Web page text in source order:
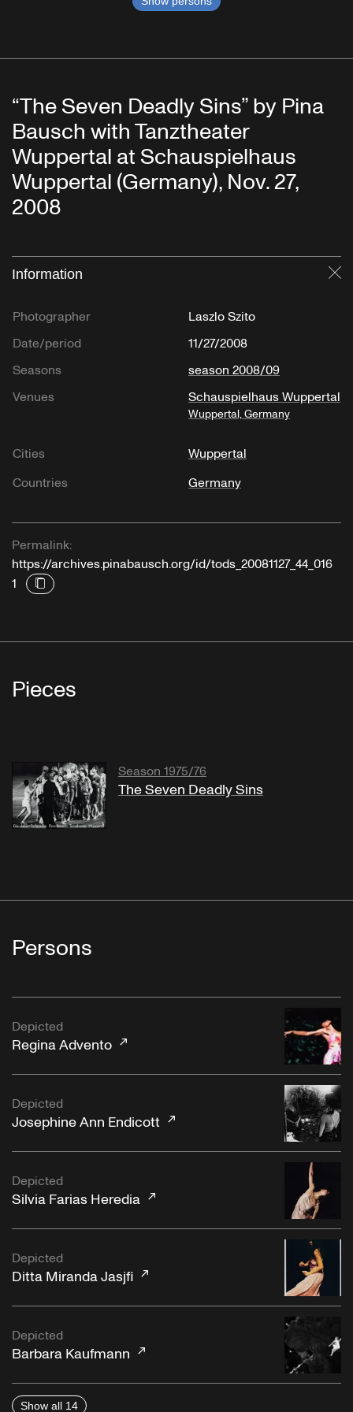
“The Seven Deadly Sins” by Pina
Bausch with Tanztheater
Wuppertal at Schauspielhaus
Wuppertal (Germany), Nov. 27,
2008
Information
Photographer
Laszlo Szito
Date/period
11/27/2008
Seasons
season 2008/09
Venues
Schauspielhaus Wuppertal
Wuppertal, Germany
Cities
Wuppertal
Countries
Germany
Permalink:
https://archives.pinabausch.org/id/tods_20081127_44_016
1
Pieces
Season 1975/76
The Seven Deadly Sins
Persons
Depicted
Regina Advento
Depicted
Josephine Ann Endicott
Depicted
Silvia Farias Heredia
Depicted
Ditta Miranda Jasjfi
Depicted
Barbara Kaufmann
Show all 14